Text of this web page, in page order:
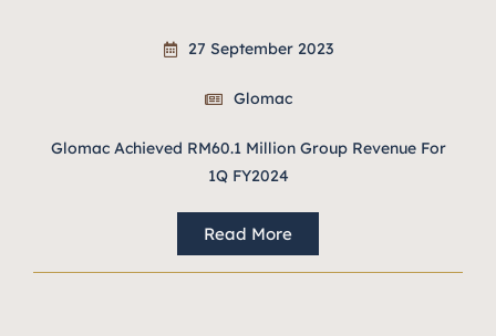
27 September 2023
Glomac
Glomac Achieved RM60.1 Million Group Revenue For
1Q FY2024
Read More